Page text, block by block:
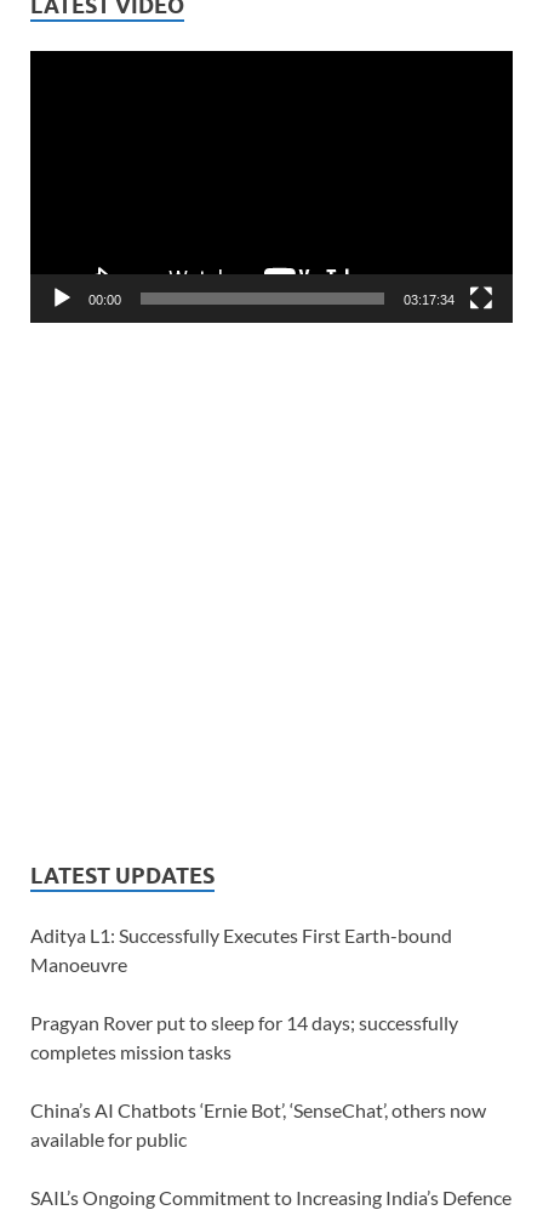
LATEST VIDEO
00:00 03:17:34
LATEST UPDATES
Aditya L1: Successfully Executes First Earth-bound
Manoeuvre
Pragyan Rover put to sleep for 14 days; successfully
completes mission tasks
China’s AI Chatbots ‘Ernie Bot’, ‘SenseChat’, others now
available for public
SAIL’s Ongoing Commitment to Increasing India’s Defence